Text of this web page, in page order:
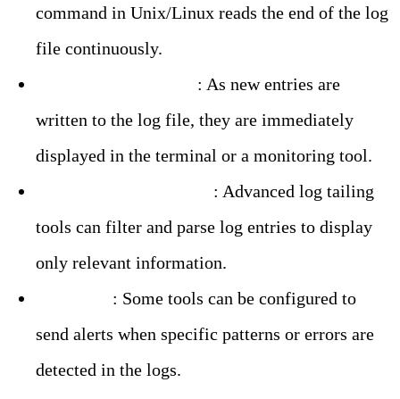
command in Unix/Linux reads the end of the log
file continuously.
: As new entries are
written to the log file, they are immediately
displayed in the terminal or a monitoring tool.
: Advanced log tailing
tools can filter and parse log entries to display
only relevant information.
: Some tools can be configured to
send alerts when specific patterns or errors are
detected in the logs.